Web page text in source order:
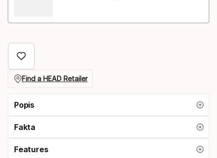
Find a HEAD Retailer
Popis
Fakta
Features